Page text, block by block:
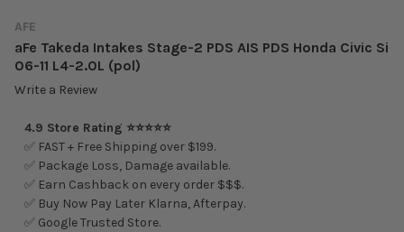
AFE
aFe Takeda Intakes Stage-2 PDS AIS PDS Honda Civic Si
06-11 L4-2.0L (pol)
Write a Review
4.9 Store Rating ⭐⭐⭐⭐⭐
✅ FAST + Free Shipping over $199.
✅ Package Loss, Damage available.
✅ Earn Cashback on every order $$$.
✅ Buy Now Pay Later Klarna, Afterpay.
✅ Google Trusted Store.